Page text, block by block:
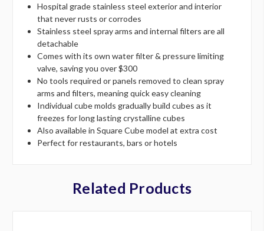
Hospital grade stainless steel exterior and interior
that never rusts or corrodes
Stainless steel spray arms and internal filters are all
detachable
Comes with its own water filter & pressure limiting
valve, saving you over $300
No tools required or panels removed to clean spray
arms and filters, meaning quick easy cleaning
Individual cube molds gradually build cubes as it
freezes for long lasting crystalline cubes
Also available in Square Cube model at extra cost
Perfect for restaurants, bars or hotels
Related Products